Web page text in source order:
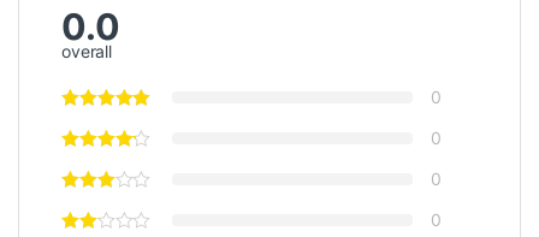
0.0
overall
0
0
0
0